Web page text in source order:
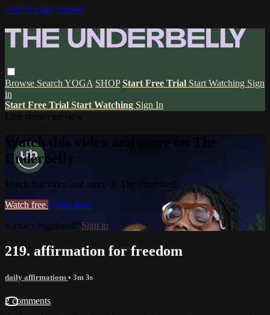
Skip to main content
Browse Search YOGA SHOP Start Free Trial Start Watching Sign
in
Start Free Trial Start Watching Sign In
Watch this video and more on The
Underbelly
Watch this video and more on The Underbelly
Watch free Learn more
Already registered? Sign in
219. affirmation for freedom
daily affirmations • 3m 3s
2 comments